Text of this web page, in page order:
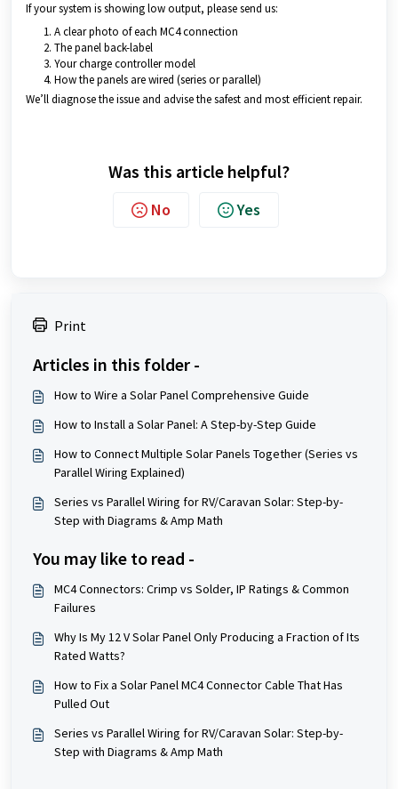
If your system is showing low output, please send us:
A clear photo of each MC4 connection
The panel back-label
Your charge controller model
How the panels are wired (series or parallel)
We’ll diagnose the issue and advise the safest and most efficient repair.
Was this article helpful?
No Yes
Print
Articles in this folder -
How to Wire a Solar Panel Comprehensive Guide
How to Install a Solar Panel: A Step-by-Step Guide
How to Connect Multiple Solar Panels Together (Series vs
Parallel Wiring Explained)
Series vs Parallel Wiring for RV/Caravan Solar: Step-by-
Step with Diagrams & Amp Math
You may like to read -
MC4 Connectors: Crimp vs Solder, IP Ratings & Common
Failures
Why Is My 12 V Solar Panel Only Producing a Fraction of Its
Rated Watts?
How to Fix a Solar Panel MC4 Connector Cable That Has
Pulled Out
Series vs Parallel Wiring for RV/Caravan Solar: Step-by-
Step with Diagrams & Amp Math